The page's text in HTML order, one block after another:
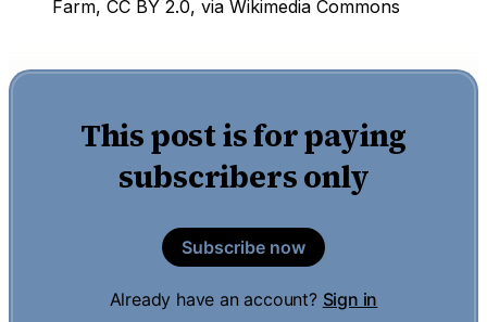
Farm, CC BY 2.0, via Wikimedia Commons
This post is for paying
subscribers only
Subscribe now
Already have an account? Sign in